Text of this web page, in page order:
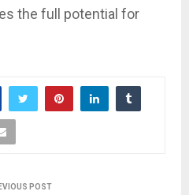
the full potential for
POST